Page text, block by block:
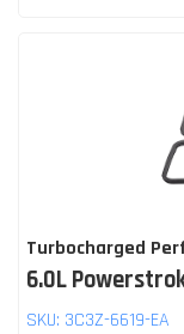
Turbocharged
6.0L
SKU: 3C3Z-6619-EA